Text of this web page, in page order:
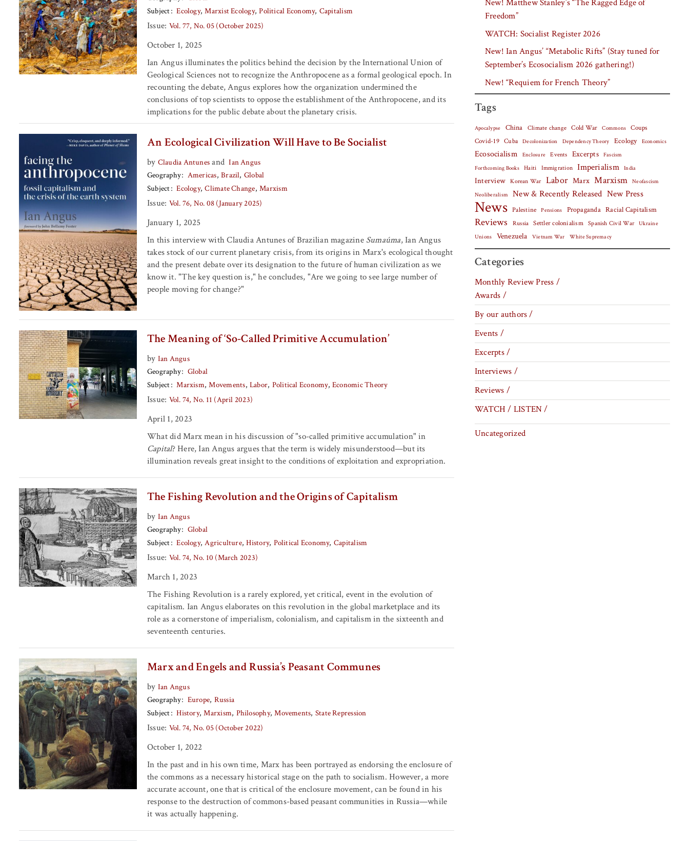
Subject
Ecology Marxist Ecology Political Economy Capitalism
Issue: Vol. 77, No. 05 (October 2025)
October 1, 2025
Ian Angus illuminates the politics behind the decision by the International Union of
Geological Sciences not to recognize the Anthropocene as a formal geological epoch. In
recounting the debate, Angus explores how the organization undermined the
conclusions of top scientists to oppose the establishment of the Anthropocene, and its
implications for the public debate about the planetary crisis.
An Ecological Civilization Will Have to Be Socialist
by Claudia Antunes and Ian Angus
Geography
Americas Brazil Global
Subject
Ecology Climate Change Marxism
Issue: Vol. 76, No. 08 (January 2025)
January 1, 2025
In this interview with Claudia Antunes of Brazilian magazine Sumaúma, Ian Angus
takes stock of our current planetary crisis, from its origins in Marx's ecological thought
and the present debate over its designation to the future of human civilization as we
know it. "The key question is," he concludes, "Are we going to see large number of
people moving for change?"
The Meaning of ‘So-Called Primitive Accumulation’
by Ian Angus
Geography
Global
Subject
Marxism Movements Labor Political Economy Economic Theory
Issue: Vol. 74, No. 11 (April 2023)
April 1, 2023
What did Marx mean in his discussion of "so-called primitive accumulation" in
Capital? Here, Ian Angus argues that the term is widely misunderstood—but its
illumination reveals great insight to the conditions of exploitation and expropriation.
The Fishing Revolution and the Origins of Capitalism
by Ian Angus
Geography
Global
Subject
Ecology Agriculture History Political Economy Capitalism
Issue: Vol. 74, No. 10 (March 2023)
March 1, 2023
The Fishing Revolution is a rarely explored, yet critical, event in the evolution of
capitalism. Ian Angus elaborates on this revolution in the global marketplace and its
role as a cornerstone of imperialism, colonialism, and capitalism in the sixteenth and
seventeenth centuries.
Marx and Engels and Russia’s Peasant Communes
by Ian Angus
Geography
Europe Russia
Subject
History Marxism Philosophy Movements State Repression
Issue: Vol. 74, No. 05 (October 2022)
October 1, 2022
In the past and in his own time, Marx has been portrayed as endorsing the enclosure of
the commons as a necessary historical stage on the path to socialism. However, a more
accurate account, one that is critical of the enclosure movement, can be found in his
response to the destruction of commons-based peasant communities in Russia—while
it was actually happening.
New! Matthew Stanley’s “The Ragged Edge of
Freedom”
WATCH: Socialist Register 2026
New! Ian Angus’ “Metabolic Rifts” (Stay tuned for
September’s Ecosocialism 2026 gathering!)
New! “Requiem for French Theory”
Tags
Apocalypse China Climate change Cold War Commons Coups
Covid-19 Cuba Decolonization Dependency Theory Ecology Economics
Ecosocialism Enclosure Events Excerpts
Fascism
Forthcoming Books
Haiti Immigration Imperialism India
Interview Korean War Labor Marx Marxism
Neofascism
Neoliberalism
New & Recently Released New Press
News Palestine Pensions Propaganda Racial Capitalism
Reviews Russia Settler colonialism Spanish Civil War
Ukraine
Unions
Venezuela Vietnam War White Supremacy
Categories
Monthly Review Press /
Awards /
By our authors /
Events /
Excerpts /
Interviews /
Reviews /
WATCH / LISTEN /
Uncategorized